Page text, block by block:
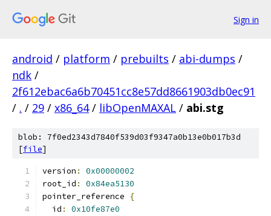
Sign in
android / platform / prebuilts / abi-dumps /
ndk /
2f612ebac6a6b70451cc8e57dd8661903db0ec91
/ . / 29 / x86_64 / libOpenMAXAL / abi.stg
blob: 7f0ed2343d7840f539d03f9347a0b13e0b017b3d
[file]
version :
0x00000002
root_id :
0x84ea5130
pointer_reference
{
  id
:
0x10fe87e0